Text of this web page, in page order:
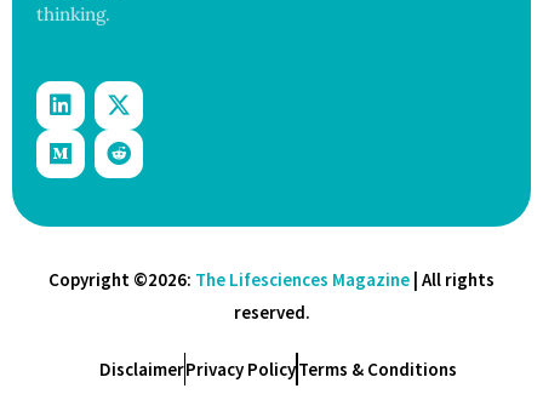
thinking.
Copyright ©2026: The Lifesciences Magazine | All rights
reserved.
DisclaimerPrivacy PolicyTerms & Conditions